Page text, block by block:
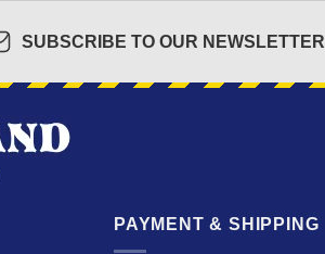
SUBSCRIBE TO OUR NEWSLETTER
PAYMENT & SHIPPING